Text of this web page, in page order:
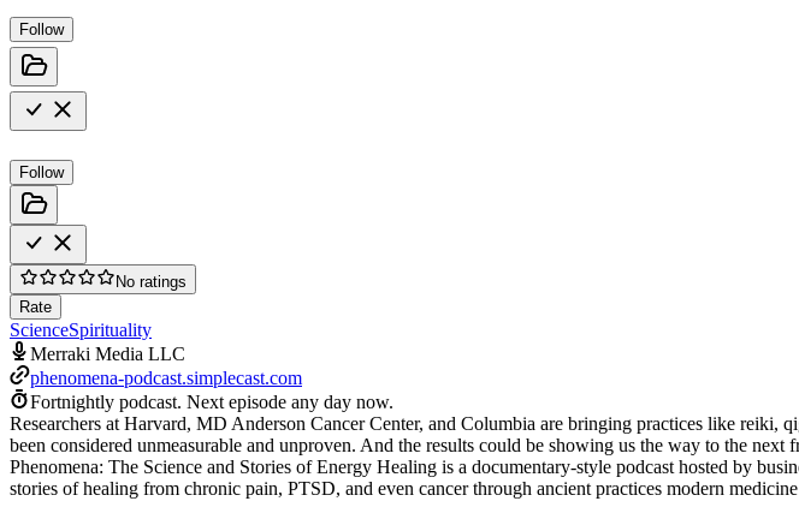
Follow
Follow
No ratings
Rate
ScienceSpirituality
Merraki Media LLC
phenomena-podcast.simplecast.com
Fortnightly podcast. Next episode any day now.
Researchers at Harvard, MD Anderson Cancer Center, and Columbia are bringing practices like
been considered unmeasurable and unproven. And the results could be showing us the way to the next
Phenomena: The Science and Stories of Energy Healing is a documentary-style podcast hosted by
stories of healing from chronic pain, PTSD, and even cancer through ancient practices modern